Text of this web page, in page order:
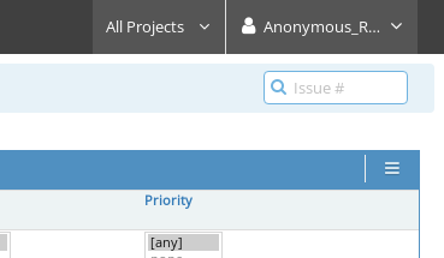
All Projects Anonymous_Reader
Priority